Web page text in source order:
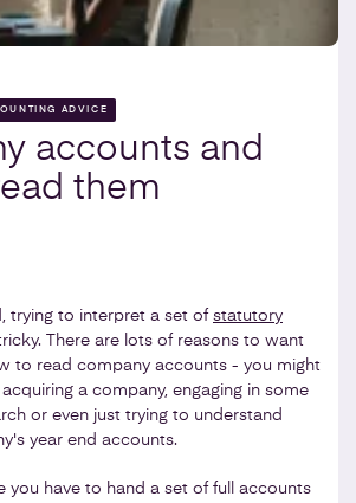
ADVICE
accounts and
them
trying to interpret a set of statutory
There are lots of reasons to want
to read company accounts - you might
a company, engaging in some
or even just trying to understand
year end accounts.
you have to hand a set of full accounts